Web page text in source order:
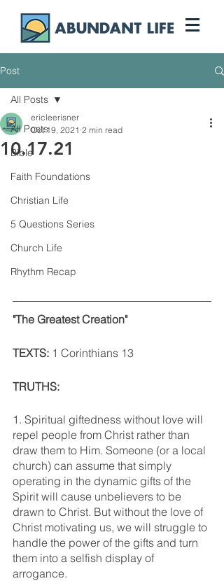
Post
All Posts
Bible
Faith Foundations
Christian Life
5 Questions Series
Church Life
Rhythm Recap
All Posts
10.17.21
ericleerisner
Oct 19, 2021 2 min read
"The Greatest Creation"
TEXTS: 1 Corinthians 13
TRUTHS:
1. Spiritual giftedness without love will
repel people from Christ rather than
draw them to Him. Someone (or a local
church) can assume that simply
operating in the dynamic gifts of the
Spirit will cause unbelievers to be
drawn to Christ. But without the love of
Christ motivating us, we will struggle to
handle the power of the gifts and turn
them into a selfish display of
arrogance.